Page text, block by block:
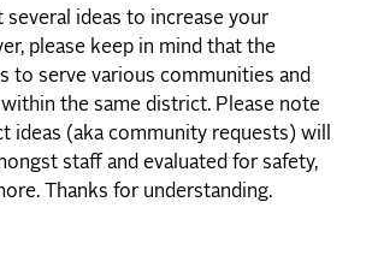
several ideas to increase your
please keep in mind that the
to serve various communities and
the same district. Please note
ideas (aka community requests) will
staff and evaluated for safety,
Thanks for understanding.